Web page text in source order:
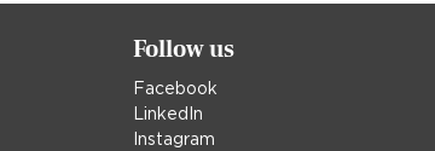
Follow us
Facebook
LinkedIn
Instagram